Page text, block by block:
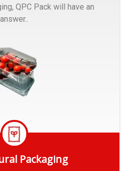
QPC Pack will have an
answer..
Packaging